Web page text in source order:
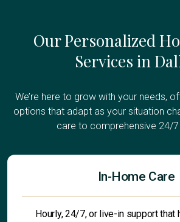
Our Personalized
Services in
We’re here to grow with your needs,
options that adapt as your situation
care to comprehensive 24/
In-Home Care
Hourly, 24/7, or live-in support that